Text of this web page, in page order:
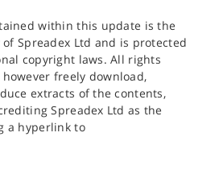
within this update is the
Spreadex Ltd and is protected
copyright laws. All rights
freely download,
extracts of the contents,
Spreadex Ltd as the
a hyperlink to